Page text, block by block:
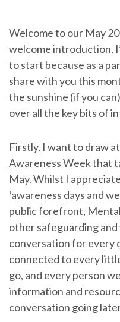
Welcome to our May
welcome introduction,
to start because as a
share with you this
the sunshine (if you
over all the key bits of
Firstly, I want to draw
Awareness Week that
May. Whilst I
‘awareness days and
public forefront,
other safeguarding and
conversation for every
connected to every
go, and every person
information and
conversation going